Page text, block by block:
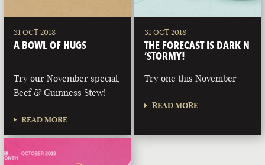
31 OCT 2018
A BOWL OF HUGS
Try our November special,
Beef & Guinness Stew!
READ MORE
31 OCT 2018
THE FORECAST IS DARK N
‘STORMY!
Try one this November
READ MORE